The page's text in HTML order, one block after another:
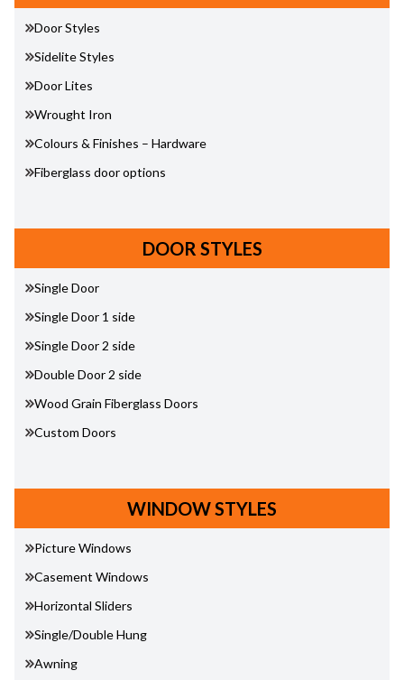
Door Styles
Sidelite Styles
Door Lites
Wrought Iron
Colours & Finishes – Hardware
Fiberglass door options
DOOR STYLES
Single Door
Single Door 1 side
Single Door 2 side
Double Door 2 side
Wood Grain Fiberglass Doors
Custom Doors
WINDOW STYLES
Picture Windows
Casement Windows
Horizontal Sliders
Single/Double Hung
Awning